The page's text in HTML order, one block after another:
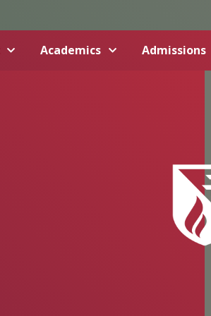
Academics Admissions